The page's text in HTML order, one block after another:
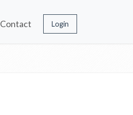
Contact Login